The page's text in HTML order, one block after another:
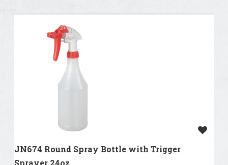
JN674 Round Spray Bottle with Trigger
Sprayer 24oz